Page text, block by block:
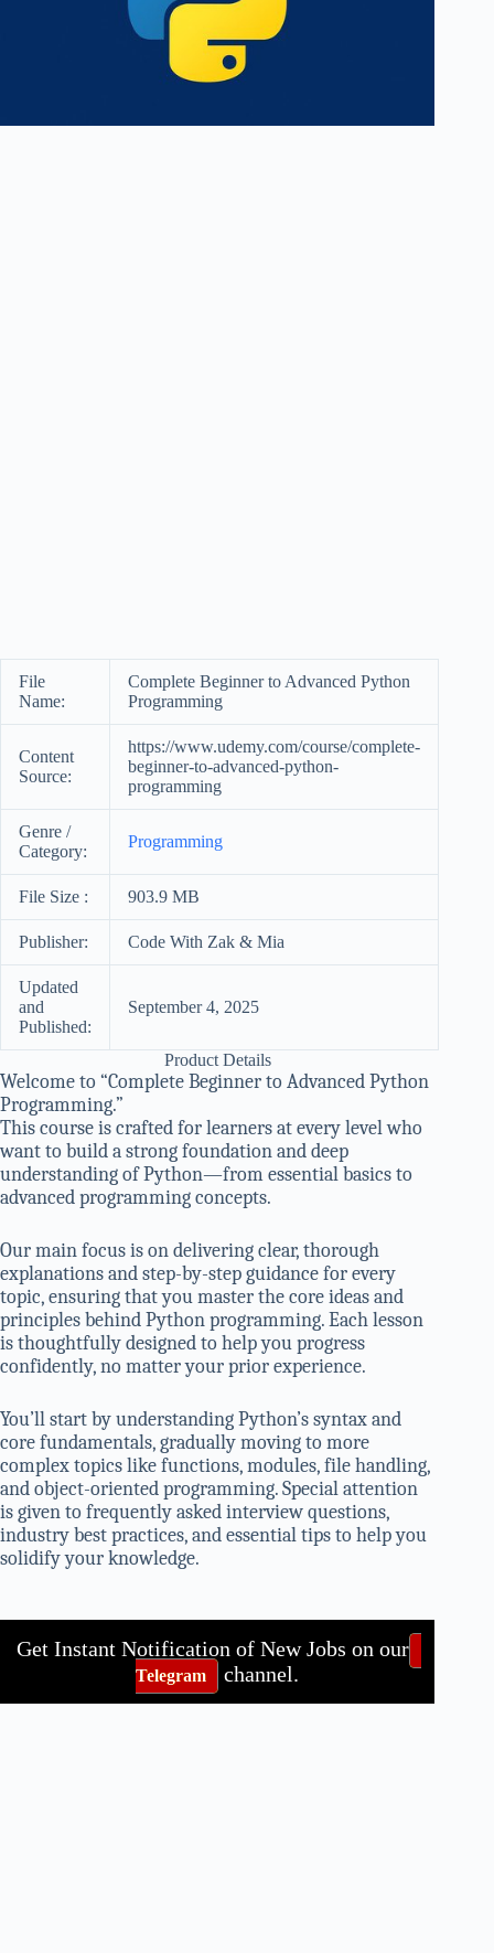
File
Name:
Complete Beginner to Advanced Python
Programming
Content
Source:
https://www.udemy.com/course/complete-
beginner-to-advanced-python-
programming
Genre /
Category:
Programming
File Size : 903.9 MB
Publisher: Code With Zak & Mia
Updated
and
Published:
September 4, 2025
Product Details
Welcome to “Complete Beginner to Advanced Python
Programming.”
This course is crafted for learners at every level who
want to build a strong foundation and deep
understanding of Python—from essential basics to
advanced programming concepts.
Our main focus is on delivering clear, thorough
explanations and step-by-step guidance for every
topic, ensuring that you master the core ideas and
principles behind Python programming. Each lesson
is thoughtfully designed to help you progress
confidently, no matter your prior experience.
You’ll start by understanding Python’s syntax and
core fundamentals, gradually moving to more
complex topics like functions, modules, file handling,
and object-oriented programming. Special attention
is given to frequently asked interview questions,
industry best practices, and essential tips to help you
solidify your knowledge.
Get Instant Notification of New Jobs on our
Telegram channel.